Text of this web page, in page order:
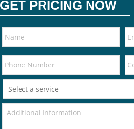
GET PRICING NOW